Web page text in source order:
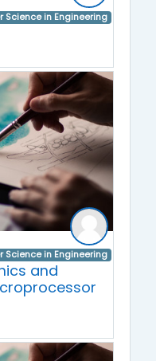
Science in Engineering
Science in Engineering
and